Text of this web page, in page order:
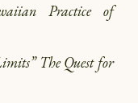
Practice of
The Quest for